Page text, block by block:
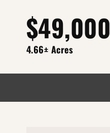
$49,000
4.66± Acres